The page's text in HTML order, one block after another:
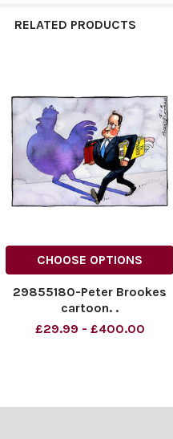
RELATED PRODUCTS
CHOOSE OPTIONS
29855180-Peter Brookes
cartoon. .
£29.99 - £400.00